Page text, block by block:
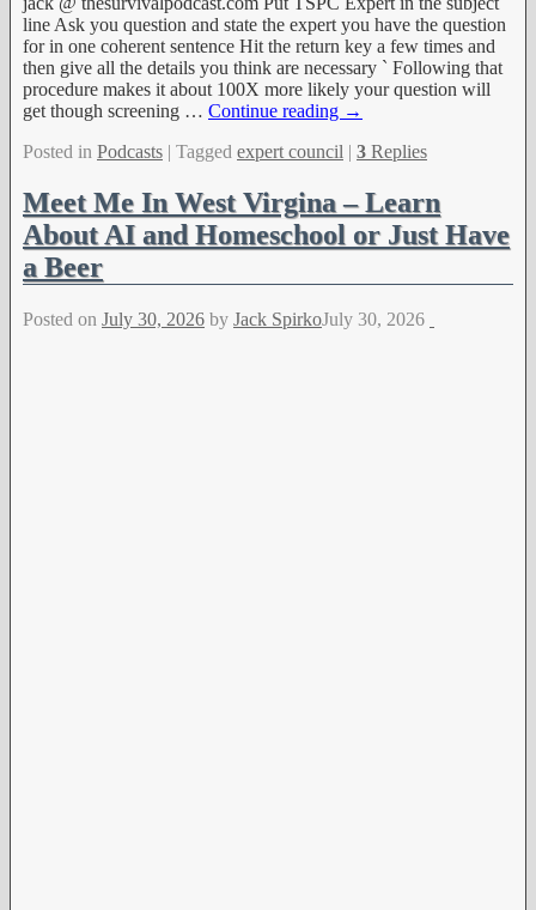
line Ask you question and state the expert you have the question
for in one coherent sentence Hit the return key a few times and
then give all the details you think are necessary ` Following that
procedure makes it about 100X more likely your question will
get though screening … Continue reading →
Posted in Podcasts | Tagged expert council | 3 Replies
Meet Me In West Virgina – Learn
About AI and Homeschool or Just Have
a Beer
Posted on July 30, 2026 by Jack SpirkoJuly 30, 2026